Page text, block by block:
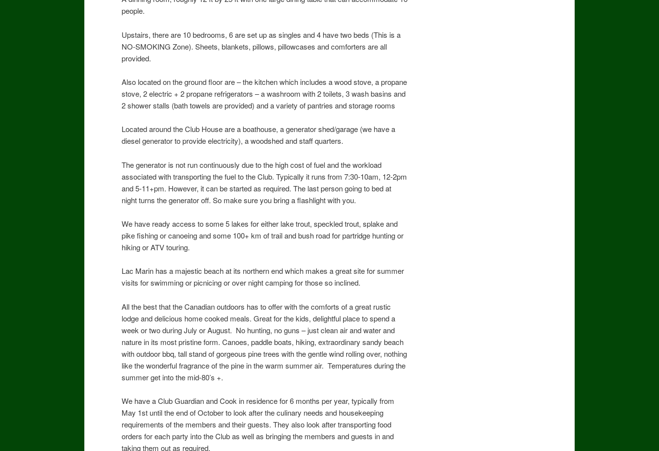
people.
Upstairs, there are 10 bedrooms, 6 are set up as singles and 4 have two beds (This is a
NO-SMOKING Zone). Sheets, blankets, pillows, pillowcases and comforters are all
provided.
Also located on the ground floor are – the kitchen which includes a wood stove, a propane
stove, 2 electric + 2 propane refrigerators – a washroom with 2 toilets, 3 wash basins and
2 shower stalls (bath towels are provided) and a variety of pantries and storage rooms
Located around the Club House are a boathouse, a generator shed/garage (we have a
diesel generator to provide electricity), a woodshed and staff quarters.
The generator is not run continuously due to the high cost of fuel and the workload
associated with transporting the fuel to the Club. Typically it runs from 7:30-10am, 12-2pm
and 5-11+pm. However, it can be started as required. The last person going to bed at
night turns the generator off. So make sure you bring a flashlight with you.
We have ready access to some 5 lakes for either lake trout, speckled trout, splake and
pike fishing or canoeing and some 100+ km of trail and bush road for partridge hunting or
hiking or ATV touring.
Lac Marin has a majestic beach at its northern end which makes a great site for summer
visits for swimming or picnicing or over night camping for those so inclined.
All the best that the Canadian outdoors has to offer with the comforts of a great rustic
lodge and delicious home cooked meals. Great for the kids, delightful place to spend a
week or two during July or August. No hunting, no guns – just clean air and water and
nature in its most pristine form. Canoes, paddle boats, hiking, extraordinary sandy beach
with outdoor bbq, tall stand of gorgeous pine trees with the gentle wind rolling over, nothing
like the wonderful fragrance of the pine in the warm summer air. Temperatures during the
summer get into the mid-80’s +.
We have a Club Guardian and Cook in residence for 6 months per year, typically from
May 1st until the end of October to look after the culinary needs and housekeeping
requirements of the members and their guests. They also look after transporting food
orders for each party into the Club as well as bringing the members and guests in and
taking them out as required.